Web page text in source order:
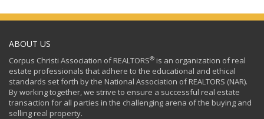
ABOUT US
Corpus Christi Association of REALTORS® is an organization of real
estate professionals that adhere to the educational and ethical
standards set forth by the National Association of REALTORS (NAR).
By working together, we strive to ensure a successful real estate
transaction for all parties in the challenging arena of the buying and
selling real property.